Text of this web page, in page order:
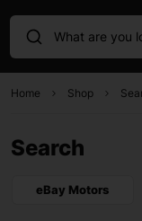
What are you
Home Shop
Search
eBay Motors